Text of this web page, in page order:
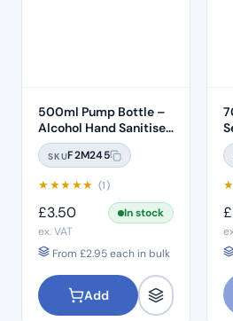
500ml Pump Bottle –
Alcohol Hand Sanitiser
Gel
SKUF2M245
★★★★★ (1)
£3.50
In stock
ex. VAT
From £2.95each in bulk
Add
★
£